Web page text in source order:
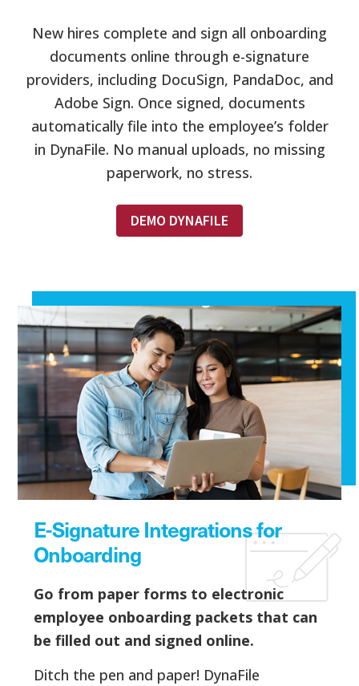
New hires complete and sign all onboarding
documents online through e-signature
providers, including DocuSign, PandaDoc, and
Adobe Sign. Once signed, documents
automatically file into the employee’s folder
in DynaFile. No manual uploads, no missing
paperwork, no stress.
DEMO DYNAFILE
E-Signature Integrations for
Onboarding
Go from paper forms to electronic
employee onboarding packets that can
be filled out and signed online.
Ditch the pen and paper! DynaFile